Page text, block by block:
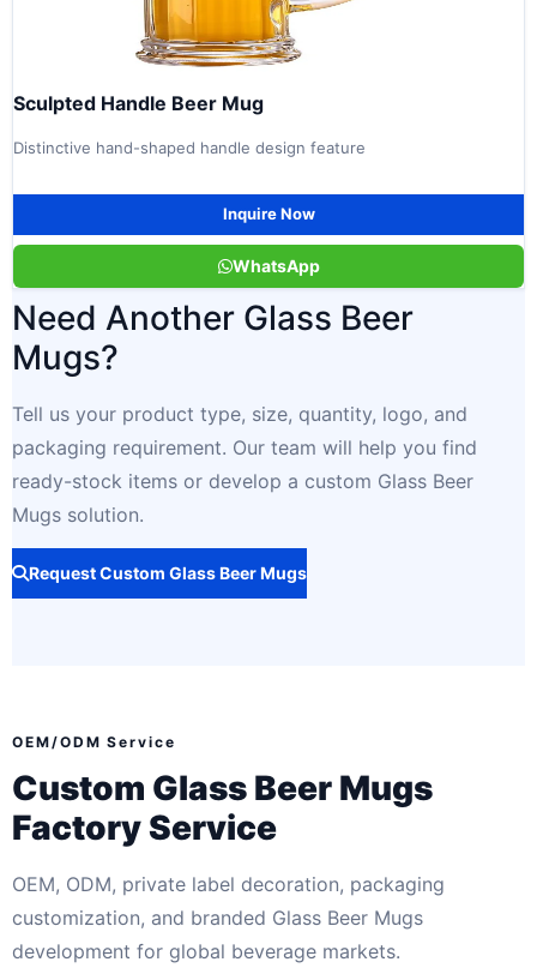
Sculpted Handle Beer Mug
Distinctive hand-shaped handle design feature
Inquire Now
WhatsApp
Need Another Glass Beer
Mugs?
Tell us your product type, size, quantity, logo, and
packaging requirement. Our team will help you find
ready-stock items or develop a custom Glass Beer
Mugs solution.
Request Custom Glass Beer Mugs
OEM/ODM Service
Custom Glass Beer Mugs
Factory Service
OEM, ODM, private label decoration, packaging
customization, and branded Glass Beer Mugs
development for global beverage markets.